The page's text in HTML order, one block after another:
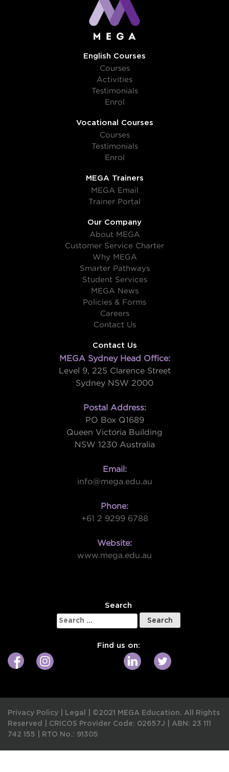
English Courses
Courses
Activities
Testimonials
Enrol
Vocational Courses
Courses
Testimonials
Enrol
MEGA Trainers
MEGA Email
Trainer Portal
Our Company
About MEGA
Customer Service Charter
Why MEGA
Smarter Pathways
Student Services
MEGA News
Policies & Forms
Careers
Contact Us
Contact Us
MEGA Sydney Head Office:
Level 9, 225 Clarence Street
Sydney NSW 2000
Postal Address:
PO Box Q1689
Queen Victoria Building
NSW 1230 Australia
Email:
info@mega.edu.au
Phone:
+61 2 9299 6788
Website:
www.mega.edu.au
Search
Search
for:
Find us on:
Privacy Policy Legal
©2021 MEGA Education. All Rights
Reserved | CRICOS Provider Code: 02657J
ABN: 23 111
742 155
RTO No.: 91305